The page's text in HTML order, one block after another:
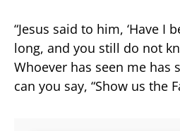
“Jesus said to him, ‘Have I
long, and you still do not
Whoever has seen me has
can you say, “Show us the